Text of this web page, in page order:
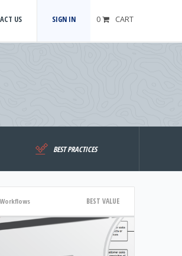
US SIGN IN 0 CART
BEST PRACTICES
Workflows BEST VALUE